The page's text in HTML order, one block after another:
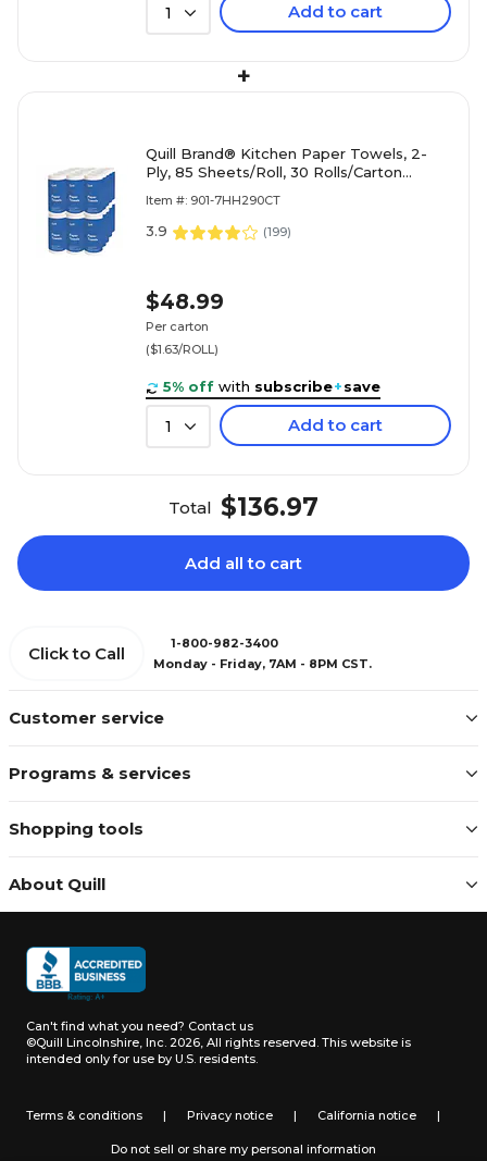
1 Add to cart
+
Quill Brand® Kitchen Paper Towels, 2-
Ply, 85 Sheets/Roll, 30 Rolls/Carton
Item #: 901-7HH290CT
3.9 (199)
$48.99
Per carton
($1.63/ROLL)
5% off with subscribe+save
1 Add to cart
Total $136.97
Add all to cart
Customer service
Programs & services
Shopping tools
About Quill
Click to Call
1-800-982-3400
Monday - Friday, 7AM - 8PM CST.
Can't find what you need? Contact us
©Quill Lincolnshire, Inc. 2026, All rights reserved. This website is
intended only for use by U.S. residents.
Terms & conditions | Privacy notice | California notice |
Do not sell or share my personal information